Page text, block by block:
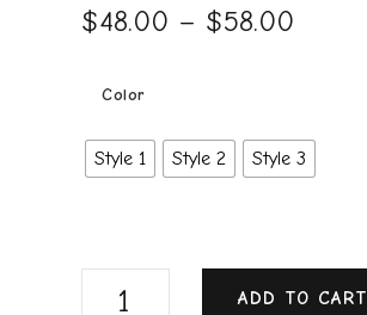
$48.00 – $58.00
Color
Style 1 Style 2 Style 3
ADD TO CART